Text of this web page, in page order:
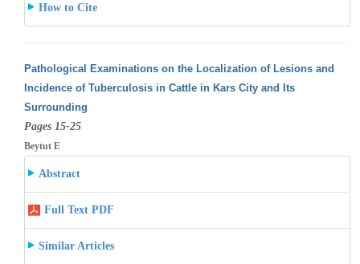
How to Cite
Pathological Examinations on the Localization of Lesions and
Incidence of Tuberculosis in Cattle in Kars City and Its
Surrounding
Pages 15-25
Beytut E
Abstract
Full Text PDF
Similar Articles